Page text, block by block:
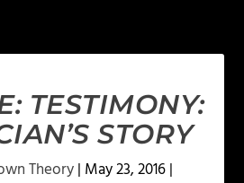
TESTIMONY:
STORY
Theory| May 23, 2016|